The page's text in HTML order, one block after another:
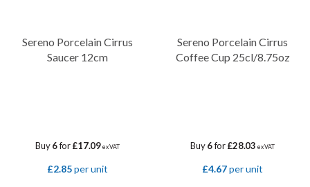
Sereno Porcelain Cirrus
Saucer 12cm
Buy6for£17.09ex VAT
£2.85per unit
Sereno Porcelain Cirrus
Coffee Cup 25cl/8.75oz
Buy6for£28.03 ex VAT
£4.67per unit